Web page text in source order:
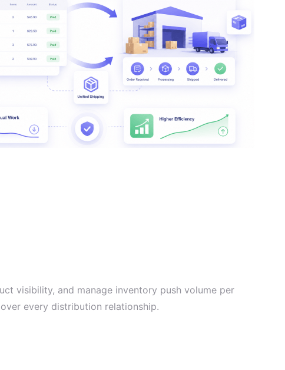
visibility, and manage inventory push volume per
every distribution relationship.